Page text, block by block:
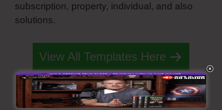
subscription, property, individual, and also
solutions.
View All Templates Here